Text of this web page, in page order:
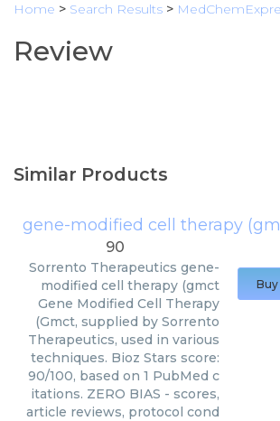
Home > Search Results >
Review
Similar Products
gene-modified cell therapy
90
Sorrento Therapeutics gene-
modified cell therapy (gmct
Gene Modified Cell Therapy
(Gmct, supplied by Sorrento
Therapeutics, used in various
techniques. Bioz Stars score:
90/100, based on 1 PubMed c
itations. ZERO BIAS - scores,
article reviews, protocol cond